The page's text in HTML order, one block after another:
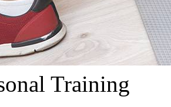
Training